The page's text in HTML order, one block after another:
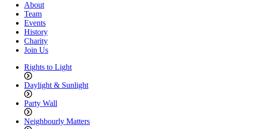
About
Team
Events
History
Charity
Join Us
Rights to Light
Daylight & Sunlight
Party Wall
Neighbourly Matters